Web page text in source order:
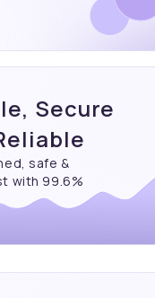
Secure
safe &
with 99.6%